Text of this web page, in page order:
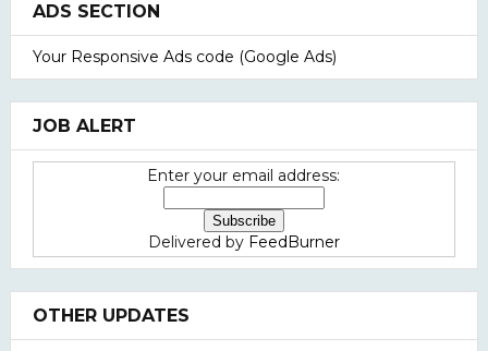
ADS SECTION
Your Responsive Ads code (Google Ads)
JOB ALERT
Enter your email address:
Delivered by FeedBurner
OTHER UPDATES